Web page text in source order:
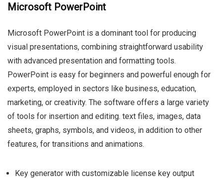
Microsoft PowerPoint
Microsoft PowerPoint is a dominant tool for producing
visual presentations, combining straightforward usability
with advanced presentation and formatting tools.
PowerPoint is easy for beginners and powerful enough for
experts, employed in sectors like business, education,
marketing, or creativity. The software offers a large variety
of tools for insertion and editing. text files, images, data
sheets, graphs, symbols, and videos, in addition to other
features, for transitions and animations.
Key generator with customizable license key output